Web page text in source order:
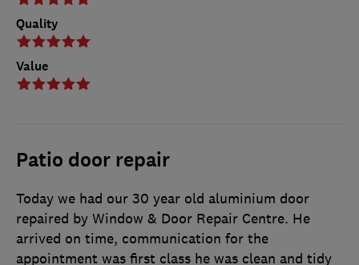
Quality
Value
Patio door repair
Today we had our 30 year old aluminium door
repaired by Window & Door Repair Centre. He
arrived on time, communication for the
appointment was first class he was clean and tidy